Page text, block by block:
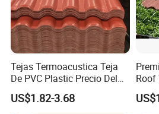
before mass production and
before shipment.
Q3. What are your
A: EXW, FOB, CFR, CIF.
Tejas Termoacustica Teja
De PVC Plastic Precio Del
Shingle Roof Tiles Resin for
Building Construction
US$1.82-3.68
Roof